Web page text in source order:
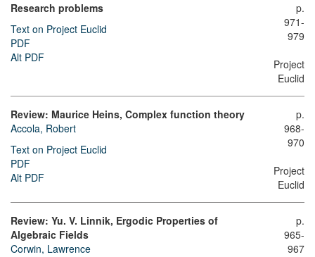
Research problems
Text on Project Euclid
PDF
Alt PDF
p.
971-
979
Project
Euclid
Review: Maurice Heins, Complex function theory
Accola, Robert
Text on Project Euclid
PDF
Alt PDF
p.
968-
970
Project
Euclid
Review: Yu. V. Linnik, Ergodic Properties of
Algebraic Fields
Corwin, Lawrence
p.
965-
967